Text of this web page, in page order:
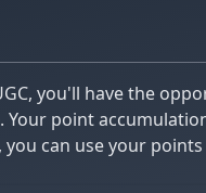
point
can use your